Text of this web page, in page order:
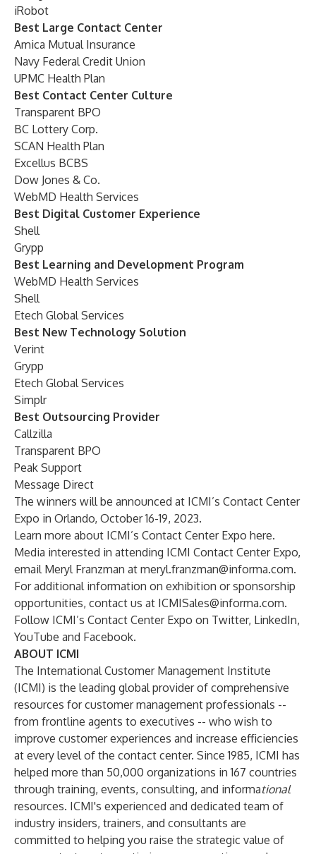
iRobot
Best Large Contact Center
Amica Mutual Insurance
Navy Federal Credit Union
UPMC Health Plan
Best Contact Center Culture
Transparent BPO
BC Lottery Corp.
SCAN Health Plan
Excellus BCBS
Dow Jones & Co.
WebMD Health Services
Best Digital Customer Experience
Shell
Grypp
Best Learning and Development Program
WebMD Health Services
Shell
Etech Global Services
Best New Technology Solution
Verint
Grypp
Etech Global Services
Simplr
Best Outsourcing Provider
Callzilla
Transparent BPO
Peak Support
Message Direct
The winners will be announced at ICMI’s Contact Center
Expo in Orlando, October 16-19, 2023.
Learn more about ICMI’s Contact Center Expo here.
Media interested in attending ICMI Contact Center Expo,
email Meryl Franzman at meryl.franzman@informa.com.
For additional information on exhibition or sponsorship
opportunities, contact us at ICMISales@informa.com.
Follow ICMI’s Contact Center Expo on Twitter, LinkedIn,
YouTube and Facebook.
ABOUT ICMI
The International Customer Management Institute
(ICMI) is the leading global provider of comprehensive
resources for customer management professionals --
from frontline agents to executives -- who wish to
improve customer experiences and increase efficiencies
at every level of the contact center. Since 1985, ICMI has
helped more than 50,000 organizations in 167 countries
through training, events, consulting, and informational
resources. ICMI's experienced and dedicated team of
industry insiders, trainers, and consultants are
committed to helping you raise the strategic value of